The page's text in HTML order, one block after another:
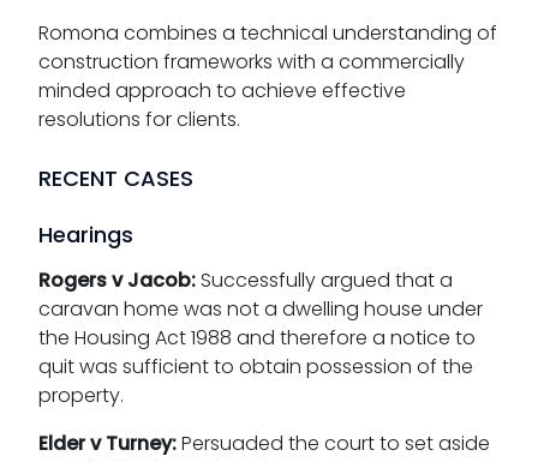
Romona combines a technical understanding of
construction frameworks with a commercially
minded approach to achieve effective
resolutions for clients.
RECENT CASES
Hearings
Rogers v Jacob:Successfully argued that a
caravan home was not a dwelling house under
the Housing Act 1988 and therefore a notice to
quit was sufficient to obtain possession of the
property.
Elder v Turney:Persuaded the court to set aside